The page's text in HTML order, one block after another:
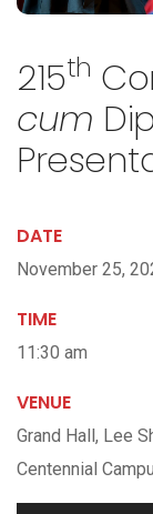
215th
cum
DATE
November 25,
TIME
11:30 am
VENUE
Grand Hall, Lee
Centennial